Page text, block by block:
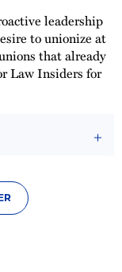
leadership
to unionize at
that already
Law Insiders for